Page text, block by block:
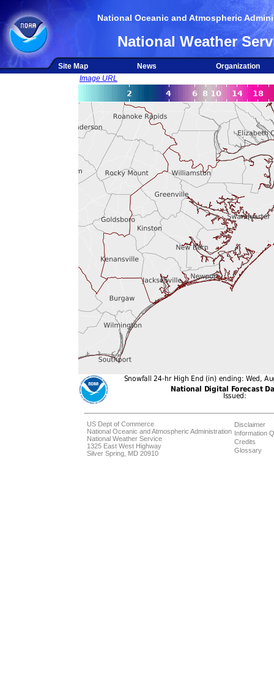
National Oceanic and Atmospheric
National Weather
Site Map News
Organization
Image URL
US Dept of Commerce
National Oceanic and Atmospheric Administration
National Weather Service
1325 East West Highway
Silver Spring, MD 20910
Disclaimer
Information
Credits
Glossary